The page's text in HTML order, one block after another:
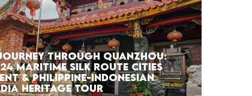
THROUGH QUANZHOU:
MARITIME SILK ROUTE CITIES
& PHILIPPINE-INDONESIAN
HERITAGE TOUR